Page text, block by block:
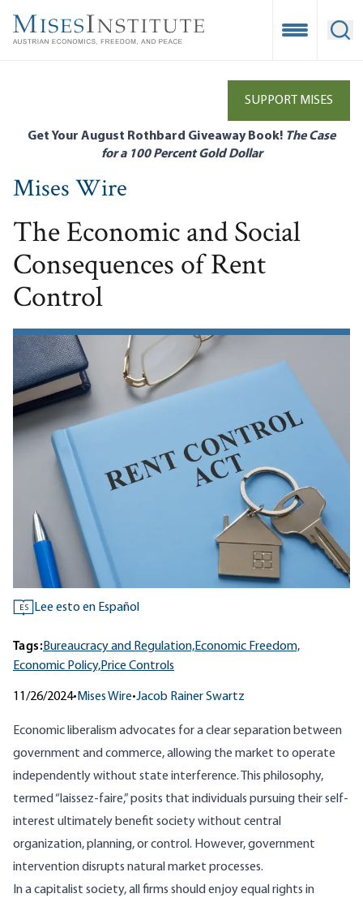
main
Open
SUPPORT MISES
Get Your August Rothbard Giveaway Book! The Case
for a 100 Percent Gold Dollar
Mises Wire
The Economic and Social
Consequences of Rent
Control
ES Lee esto en Español
Tags:Bureaucracy and Regulation,Economic Freedom,
Economic Policy,Price Controls
11/26/2024• Mises Wire•Jacob Rainer Swartz
Economic liberalism advocates for a clear separation between
government and commerce, allowing the market to operate
independently without state interference. This philosophy,
termed “laissez-faire,” posits that individuals pursuing their self-
interest ultimately benefit society without central
organization, planning, or control. However, government
intervention disrupts natural market processes.
In a capitalist society, all firms should enjoy equal rights in